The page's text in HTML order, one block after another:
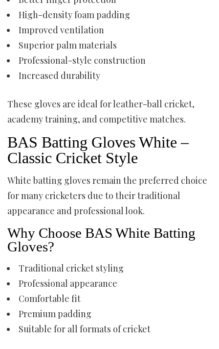
High-density foam padding
Improved ventilation
Superior palm materials
Professional-style construction
Increased durability
These gloves are ideal for leather-ball cricket,
academy training, and competitive matches.
BAS Batting Gloves White –
Classic Cricket Style
White batting gloves remain the preferred choice
for many cricketers due to their traditional
appearance and professional look.
Why Choose BAS White Batting
Gloves?
Traditional cricket styling
Professional appearance
Comfortable fit
Premium padding
Suitable for all formats of cricket